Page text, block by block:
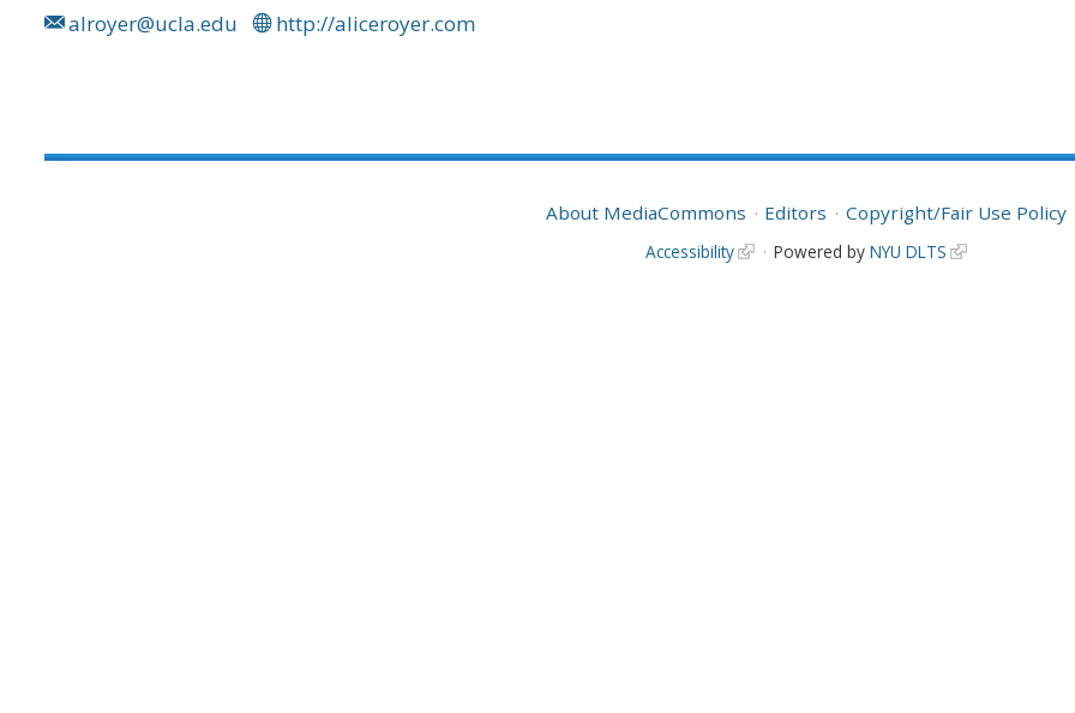
alroyer@ucla.edu
http://aliceroyer.com
About MediaCommons Editors Copyright/Fair Use Policy
Accessibility Powered by NYU DLTS